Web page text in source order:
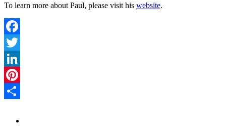
To learn more about Paul, please visit his website.
Facebook
Twitter
LinkedIn
Pinterest